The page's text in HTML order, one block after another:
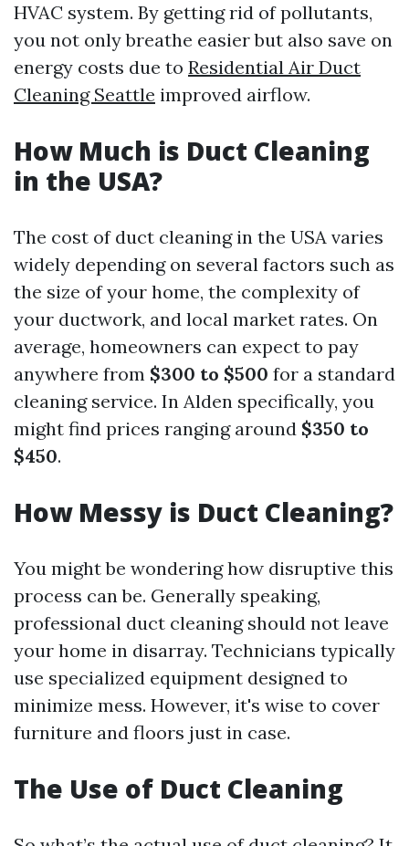
HVAC system. By getting rid of pollutants,
you not only breathe easier but also save on
energy costs due to Residential Air Duct
Cleaning Seattle improved airflow.
How Much is Duct Cleaning
in the USA?
The cost of duct cleaning in the USA varies
widely depending on several factors such as
the size of your home, the complexity of
your ductwork, and local market rates. On
average, homeowners can expect to pay
anywhere from $300 to $500 for a standard
cleaning service. In Alden specifically, you
might find prices ranging around $350 to
$450.
How Messy is Duct Cleaning?
You might be wondering how disruptive this
process can be. Generally speaking,
professional duct cleaning should not leave
your home in disarray. Technicians typically
use specialized equipment designed to
minimize mess. However, it's wise to cover
furniture and floors just in case.
The Use of Duct Cleaning